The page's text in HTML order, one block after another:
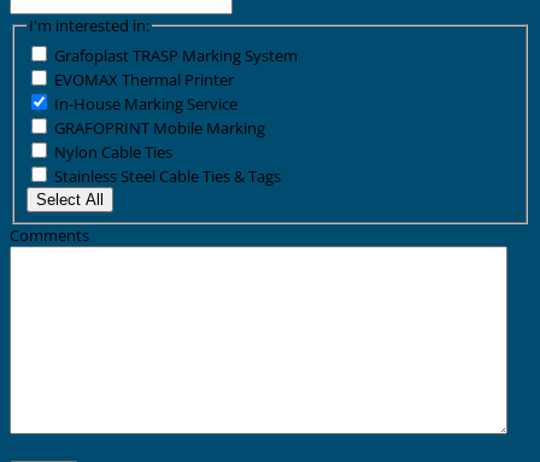
I'm interested in:
Grafoplast TRASP Marking System
EVOMAX Thermal Printer
In-House Marking Service
GRAFOPRINT Mobile Marking
Nylon Cable Ties
Stainless Steel Cable Ties & Tags
Select All
Comments